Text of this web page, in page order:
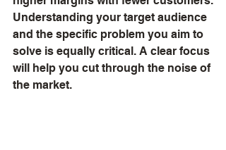
Understanding your target audience
and the specific problem you aim to
solve is equally critical. A clear focus
will help you cut through the noise of
the market.